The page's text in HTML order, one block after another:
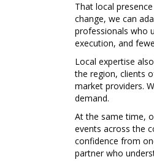
That local
change, we can
professionals who
execution, and
Local expertise
the region, clients
market providers.
demand.
At the same time,
events across the
confidence from
partner who